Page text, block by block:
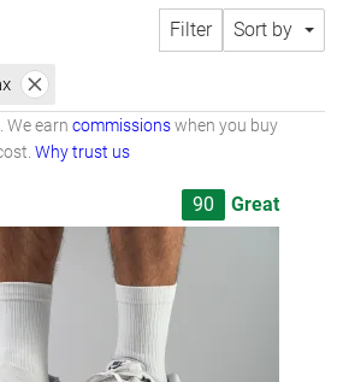
Filter Sort by
We earn commissionswhen you buy
Why trust us
90 Great